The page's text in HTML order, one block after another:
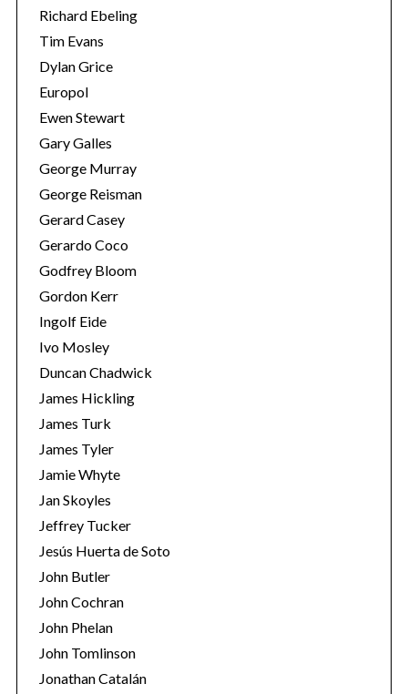
Richard Ebeling
Tim Evans
Dylan Grice
Europol
Ewen Stewart
Gary Galles
George Murray
George Reisman
Gerard Casey
Gerardo Coco
Godfrey Bloom
Gordon Kerr
Ingolf Eide
Ivo Mosley
Duncan Chadwick
James Hickling
James Turk
James Tyler
Jamie Whyte
Jan Skoyles
Jeffrey Tucker
Jesús Huerta de Soto
John Butler
John Cochran
John Phelan
John Tomlinson
Jonathan Catalán